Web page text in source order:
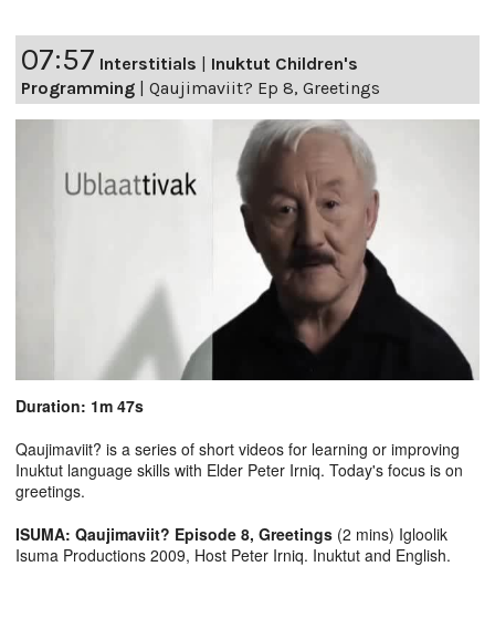
07:57 Interstitials
Inuktut Children's
Programming
Qaujimaviit? Ep 8, Greetings
Duration: 1m 47s
Qaujimaviit? is a series of short videos for learning or improving
Inuktut language skills with Elder Peter Irniq. Today's focus is on
greetings.
ISUMA: Qaujimaviit? Episode 8, Greetings (2 mins) Igloolik
Isuma Productions 2009, Host Peter Irniq. Inuktut and English.